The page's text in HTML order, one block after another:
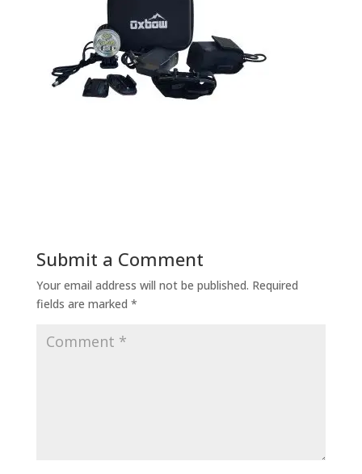
Submit a Comment
Your email address will not be published. Required
fields are marked *